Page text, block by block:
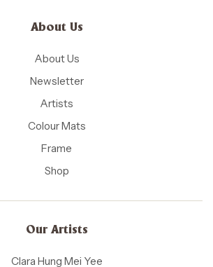
About Us
About Us
Newsletter
Artists
Colour Mats
Frame
Shop
Our Artists
Clara Hung Mei Yee